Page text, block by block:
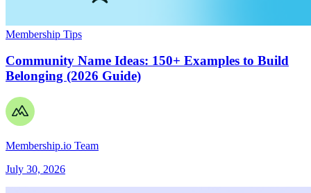
Membership Tips
Community Name Ideas: 150+ Examples to Build
Belonging (2026 Guide)
Membership.io Team
July 30, 2026